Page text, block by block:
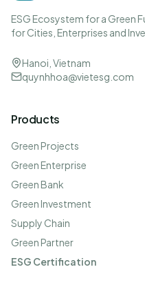
ESG Ecosystem for a Green
for Cities, Enterprises and
Hanoi, Vietnam
quynhhoa@vietesg.com
Products
Green Projects
Green Enterprise
Green Bank
Green Investment
Supply Chain
Green Partner
ESG Certification